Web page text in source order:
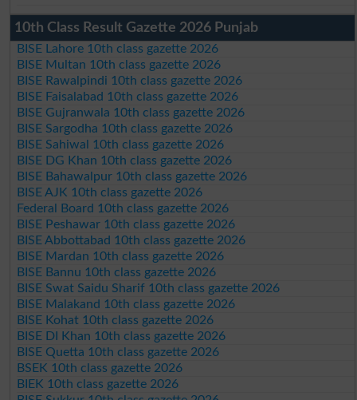
10th Class Result Gazette 2026 Punjab
BISE Lahore 10th class gazette 2026
BISE Multan 10th class gazette 2026
BISE Rawalpindi 10th class gazette 2026
BISE Faisalabad 10th class gazette 2026
BISE Gujranwala 10th class gazette 2026
BISE Sargodha 10th class gazette 2026
BISE Sahiwal 10th class gazette 2026
BISE DG Khan 10th class gazette 2026
BISE Bahawalpur 10th class gazette 2026
BISE AJK 10th class gazette 2026
Federal Board 10th class gazette 2026
BISE Peshawar 10th class gazette 2026
BISE Abbottabad 10th class gazette 2026
BISE Mardan 10th class gazette 2026
BISE Bannu 10th class gazette 2026
BISE Swat Saidu Sharif 10th class gazette 2026
BISE Malakand 10th class gazette 2026
BISE Kohat 10th class gazette 2026
BISE DI Khan 10th class gazette 2026
BISE Quetta 10th class gazette 2026
BSEK 10th class gazette 2026
BIEK 10th class gazette 2026